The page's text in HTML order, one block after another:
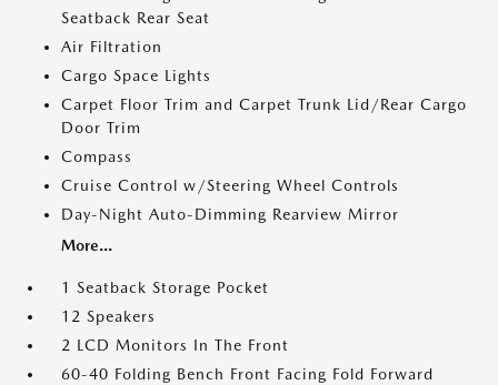
Seatback Rear Seat
Air Filtration
Cargo Space Lights
Carpet Floor Trim and Carpet Trunk Lid/Rear Cargo
Door Trim
Compass
Cruise Control w/Steering Wheel Controls
Day-Night Auto-Dimming Rearview Mirror
More...
1 Seatback Storage Pocket
12 Speakers
2 LCD Monitors In The Front
60-40 Folding Bench Front Facing Fold Forward